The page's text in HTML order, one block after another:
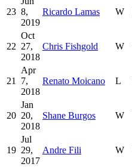
23 8,
2019
Ricardo Lamas W
22
Oct
27,
2018
Chris Fishgold W
21
Apr
7,
2018
Renato Moicano L
20
Jan
20,
2018
Shane Burgos W
19
Jul
29,
2017
Andre Fili W